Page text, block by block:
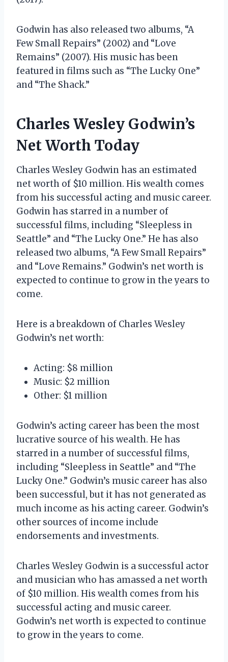
Godwin has also released two albums, “A
Few Small Repairs” (2002) and “Love
Remains” (2007). His music has been
featured in films such as “The Lucky One”
and “The Shack.”
Charles Wesley Godwin’s
Net Worth Today
Charles Wesley Godwin has an estimated
net worth of $10 million. His wealth comes
from his successful acting and music career.
Godwin has starred in a number of
successful films, including “Sleepless in
Seattle” and “The Lucky One.” He has also
released two albums, “A Few Small Repairs”
and “Love Remains.” Godwin’s net worth is
expected to continue to grow in the years to
come.
Here is a breakdown of Charles Wesley
Godwin’s net worth:
Acting: $8 million
Music: $2 million
Other: $1 million
Godwin’s acting career has been the most
lucrative source of his wealth. He has
starred in a number of successful films,
including “Sleepless in Seattle” and “The
Lucky One.” Godwin’s music career has also
been successful, but it has not generated as
much income as his acting career. Godwin’s
other sources of income include
endorsements and investments.
Charles Wesley Godwin is a successful actor
and musician who has amassed a net worth
of $10 million. His wealth comes from his
successful acting and music career.
Godwin’s net worth is expected to continue
to grow in the years to come.